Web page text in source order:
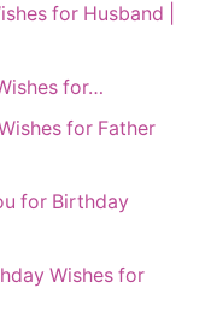
for Husband |
for…
for Father
for Birthday
Wishes for